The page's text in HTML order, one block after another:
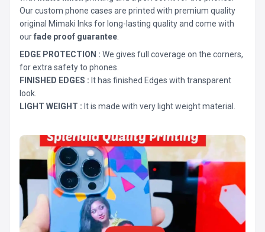
Our custom phone cases are printed with premium quality
original Mimaki Inks for long-lasting quality and come with
ourfade proof guarantee
EDGE PROTECTION : We gives full coverage on the corners,
for extra safety to phones.
FINISHED EDGES : It has finished Edges with transparent
look.
LIGHT WEIGHT : It is made with very light weight material.